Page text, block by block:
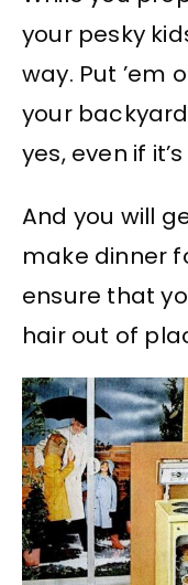
your pesky
way. Put ’em
your
yes, even if
And you will
make dinner
ensure that
hair out of